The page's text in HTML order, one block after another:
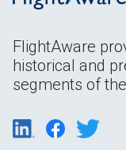
FlightAware
historical and
segments of